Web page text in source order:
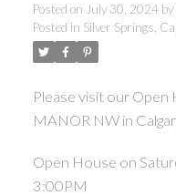
Posted on July 30, 2024 by
Posted in Silver Springs,
Please visit our Open
MANOR NW in
Open House on
3:00PM